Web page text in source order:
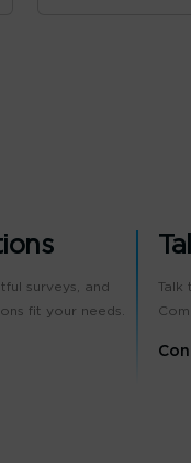
surveys, and
fit your needs.
Talk